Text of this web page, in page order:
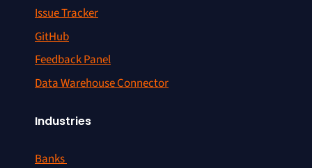
Issue Tracker
GitHub
Feedback Panel
Data Warehouse Connector
Industries
Banks